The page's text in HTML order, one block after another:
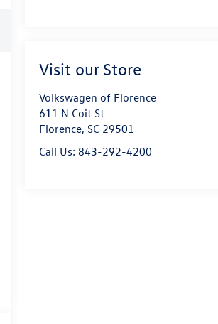
Visit our Store
Volkswagen of Florence
611 N Coit St
Florence, SC 29501
Call Us: 843-292-4200